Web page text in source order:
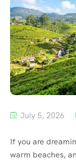
July 5, 2026
If you are
warm beaches,